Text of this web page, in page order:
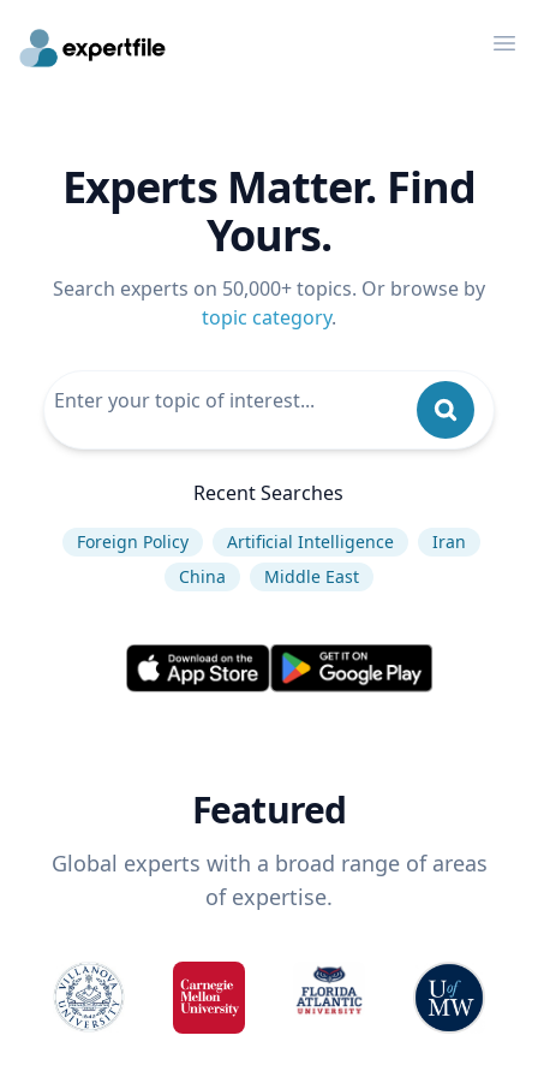
Experts Matter. Find
Yours.
Search experts on 50,000+ topics. Or browse by
topic category.
Recent Searches
Foreign Policy Artificial Intelligence
Iran
China
Middle East
Featured
Global experts with a broad range of areas
of expertise.